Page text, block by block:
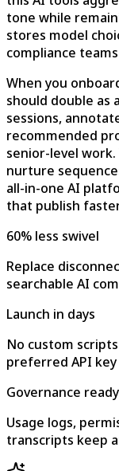
tone while
stores model
compliance
When you
should double as
sessions,
recommended
senior-level
nurture
all-in-one AI
that publish
60% less swivel
Replace
searchable AI
Launch in days
No custom
preferred API
Governance ready
Usage logs,
transcripts keep